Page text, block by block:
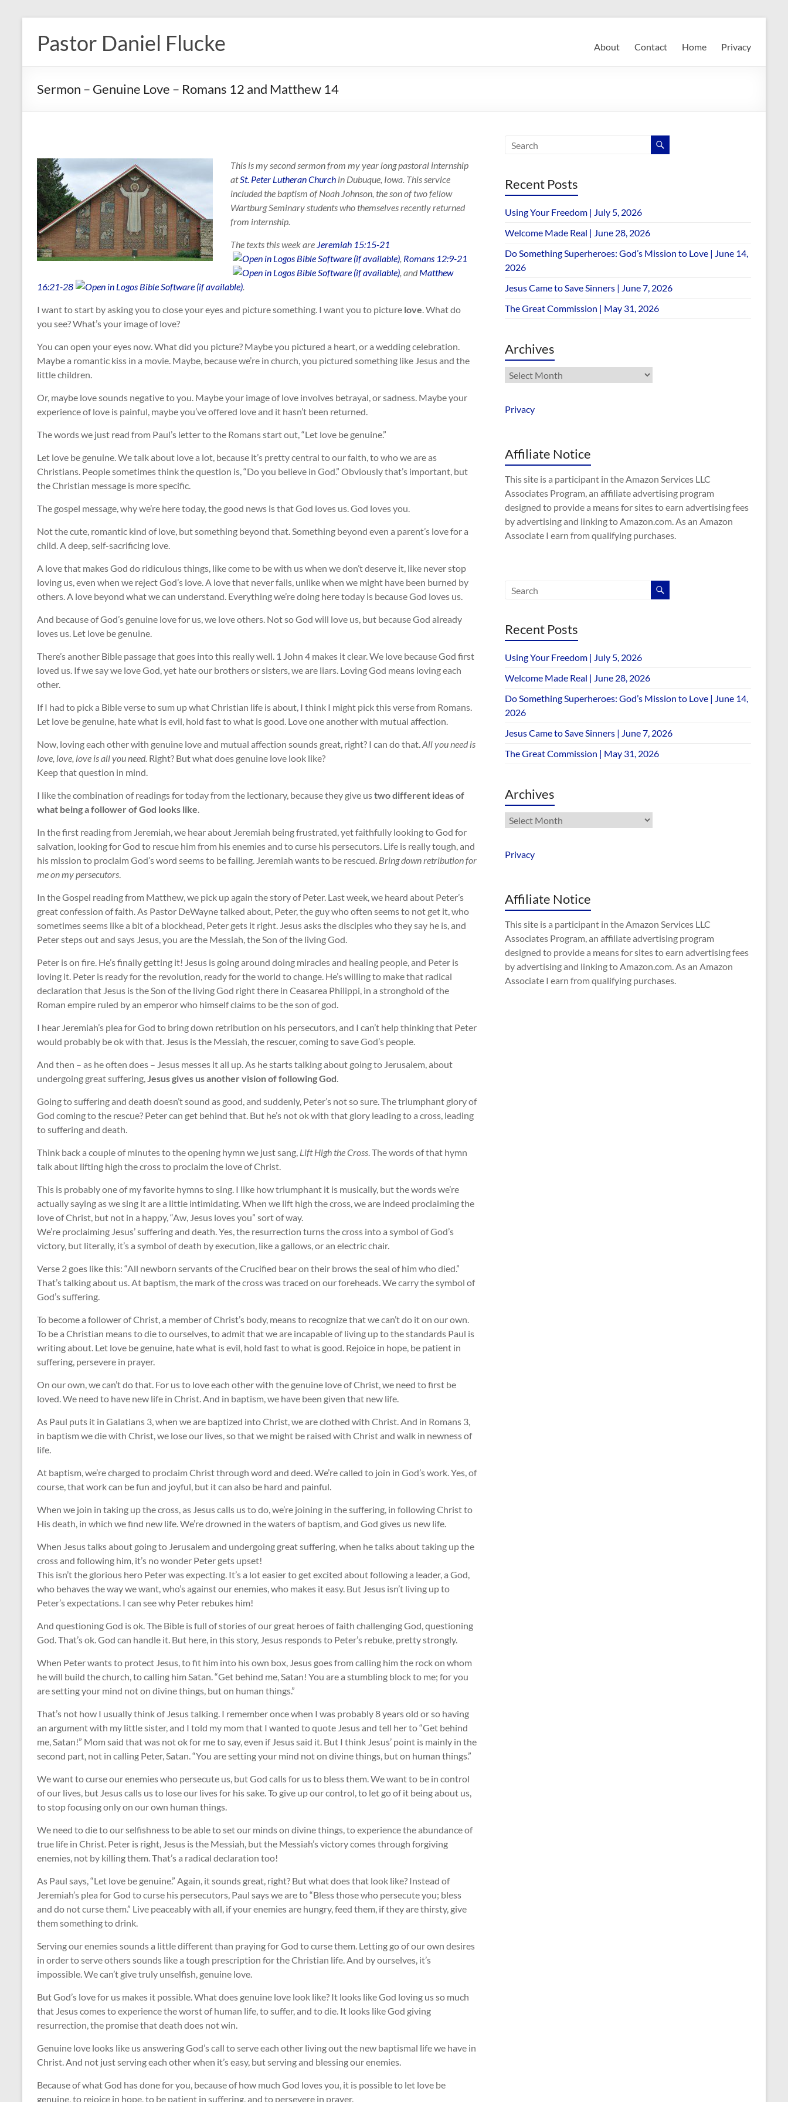
content
Pastor Daniel Flucke About Contact Home Privacy
Sermon – Genuine Love – Romans 12 and Matthew 14
This is my second sermon from my year long pastoral internship
atSt. Peter Lutheran Church in Dubuque, Iowa. This service
included the baptism of Noah Johnson, the son of two fellow
Wartburg Seminary students who themselves recently returned
from internship.
The texts this week are Jeremiah 15:15-21
, Romans 12:9-21
, andMatthew
16:21-28
.
I want to start by asking you to close your eyes and picture something. I want you to picture love. What do
you see? What’s your image of love?
You can open your eyes now. What did you picture? Maybe you pictured a heart, or a wedding celebration.
Maybe a romantic kiss in a movie. Maybe, because we’re in church, you pictured something like Jesus and the
little children.
Or, maybe love sounds negative to you. Maybe your image of love involves betrayal, or sadness. Maybe your
experience of love is painful, maybe you’ve offered love and it hasn’t been returned.
The words we just read from Paul’s letter to the Romans start out, “Let love be genuine.”
Let love be genuine. We talk about love a lot, because it’s pretty central to our faith, to who we are as
Christians. People sometimes think the question is, “Do you believe in God.” Obviously that’s important, but
the Christian message is more specific.
The gospel message, why we’re here today, the good news is that God loves us. God loves you.
Not the cute, romantic kind of love, but something beyond that. Something beyond even a parent’s love for a
child. A deep, self-sacrificing love.
A love that makes God do ridiculous things, like come to be with us when we don’t deserve it, like never stop
loving us, even when we reject God’s love. A love that never fails, unlike when we might have been burned by
others. A love beyond what we can understand. Everything we’re doing here today is because God loves us.
And because of God’s genuine love for us, we love others. Not so God will love us, but because God already
loves us. Let love be genuine.
There’s another Bible passage that goes into this really well. 1 John 4 makes it clear. We love because God first
loved us. If we say we love God, yet hate our brothers or sisters, we are liars. Loving God means loving each
other.
If I had to pick a Bible verse to sum up what Christian life is about, I think I might pick this verse from Romans.
Let love be genuine, hate what is evil, hold fast to what is good. Love one another with mutual affection.
Now, loving each other with genuine love and mutual affection sounds great, right? I can do that.All you need is
love, love, love is all you need. Right? But what does genuine love look like?
Keep that question in mind.
I like the combination of readings for today from the lectionary, because they give ustwo different ideas of
what being a follower of God looks like.
In the first reading from Jeremiah, we hear about Jeremiah being frustrated, yet faithfully looking to God for
salvation, looking for God to rescue him from his enemies and to curse his persecutors. Life is really tough, and
his mission to proclaim God’s word seems to be failing. Jeremiah wants to be rescued. Bring down retribution for
me on my persecutors.
In the Gospel reading from Matthew, we pick up again the story of Peter. Last week, we heard about Peter’s
great confession of faith. As Pastor DeWayne talked about, Peter, the guy who often seems to not get it, who
sometimes seems like a bit of a blockhead, Peter gets it right. Jesus asks the disciples who they say he is, and
Peter steps out and says Jesus, you are the Messiah, the Son of the living God.
Peter is on fire. He’s finally getting it! Jesus is going around doing miracles and healing people, and Peter is
loving it. Peter is ready for the revolution, ready for the world to change. He’s willing to make that radical
declaration that Jesus is the Son of the living God right there in Ceasarea Philippi, in a stronghold of the
Roman empire ruled by an emperor who himself claims to be the son of god.
I hear Jeremiah’s plea for God to bring down retribution on his persecutors, and I can’t help thinking that Peter
would probably be ok with that. Jesus is the Messiah, the rescuer, coming to save God’s people.
And then – as he often does – Jesus messes it all up. As he starts talking about going to Jerusalem, about
undergoing great suffering,Jesus gives us another vision of following God.
Going to suffering and death doesn’t sound as good, and suddenly, Peter’s not so sure. The triumphant glory of
God coming to the rescue? Peter can get behind that. But he’s not ok with that glory leading to a cross, leading
to suffering and death.
Think back a couple of minutes to the opening hymn we just sang, Lift High the Cross. The words of that hymn
talk about lifting high the cross to proclaim the love of Christ.
This is probably one of my favorite hymns to sing. I like how triumphant it is musically, but the words we’re
actually saying as we sing it are a little intimidating. When we lift high the cross, we are indeed proclaiming the
love of Christ, but not in a happy, “Aw, Jesus loves you” sort of way.
We’re proclaiming Jesus’ suffering and death. Yes, the resurrection turns the cross into a symbol of God’s
victory, but literally, it’s a symbol of death by execution, like a gallows, or an electric chair.
Verse 2 goes like this: “All newborn servants of the Crucified bear on their brows the seal of him who died.”
That’s talking about us. At baptism, the mark of the cross was traced on our foreheads. We carry the symbol of
God’s suffering.
To become a follower of Christ, a member of Christ’s body, means to recognize that we can’t do it on our own.
To be a Christian means to die to ourselves, to admit that we are incapable of living up to the standards Paul is
writing about. Let love be genuine, hate what is evil, hold fast to what is good. Rejoice in hope, be patient in
suffering, persevere in prayer.
On our own, we can’t do that. For us to love each other with the genuine love of Christ, we need to first be
loved. We need to have new life in Christ. And in baptism, we have been given that new life.
As Paul puts it in Galatians 3, when we are baptized into Christ, we are clothed with Christ. And in Romans 3,
in baptism we die with Christ, we lose our lives, so that we might be raised with Christ and walk in newness of
life.
At baptism, we’re charged to proclaim Christ through word and deed. We’re called to join in God’s work. Yes, of
course, that work can be fun and joyful, but it can also be hard and painful.
When we join in taking up the cross, as Jesus calls us to do, we’re joining in the suffering, in following Christ to
His death, in which we find new life. We’re drowned in the waters of baptism, and God gives us new life.
When Jesus talks about going to Jerusalem and undergoing great suffering, when he talks about taking up the
cross and following him, it’s no wonder Peter gets upset!
This isn’t the glorious hero Peter was expecting. It’s a lot easier to get excited about following a leader, a God,
who behaves the way we want, who’s against our enemies, who makes it easy. But Jesus isn’t living up to
Peter’s expectations. I can see why Peter rebukes him!
And questioning God is ok. The Bible is full of stories of our great heroes of faith challenging God, questioning
God. That’s ok. God can handle it. But here, in this story, Jesus responds to Peter’s rebuke, pretty strongly.
When Peter wants to protect Jesus, to fit him into his own box, Jesus goes from calling him the rock on whom
he will build the church, to calling him Satan. “Get behind me, Satan! You are a stumbling block to me; for you
are setting your mind not on divine things, but on human things.”
That’s not how I usually think of Jesus talking. I remember once when I was probably 8 years old or so having
an argument with my little sister, and I told my mom that I wanted to quote Jesus and tell her to “Get behind
me, Satan!” Mom said that was not ok for me to say, even if Jesus said it. But I think Jesus’ point is mainly in the
second part, not in calling Peter, Satan. “You are setting your mind not on divine things, but on human things.”
We want to curse our enemies who persecute us, but God calls for us to bless them. We want to be in control
of our lives, but Jesus calls us to lose our lives for his sake. To give up our control, to let go of it being about us,
to stop focusing only on our own human things.
We need to die to our selfishness to be able to set our minds on divine things, to experience the abundance of
true life in Christ. Peter is right, Jesus is the Messiah, but the Messiah’s victory comes through forgiving
enemies, not by killing them. That’s a radical declaration too!
As Paul says, “Let love be genuine.” Again, it sounds great, right? But what does that look like? Instead of
Jeremiah’s plea for God to curse his persecutors, Paul says we are to “Bless those who persecute you; bless
and do not curse them.” Live peaceably with all, if your enemies are hungry, feed them, if they are thirsty, give
them something to drink.
Serving our enemies sounds a little different than praying for God to curse them. Letting go of our own desires
in order to serve others sounds like a tough prescription for the Christian life. And by ourselves, it’s
impossible. We can’t give truly unselfish, genuine love.
But God’s love for us makes it possible. What does genuine love look like? It looks like God loving us so much
that Jesus comes to experience the worst of human life, to suffer, and to die. It looks like God giving
resurrection, the promise that death does not win.
Genuine love looks like us answering God’s call to serve each other living out the new baptismal life we have in
Christ. And not just serving each other when it’s easy, but serving and blessing our enemies.
Because of what God has done for you, because of how much God loves you, it is possible to let love be
genuine, to rejoice in hope, to be patient in suffering, and to persevere in prayer.
Recent Posts
Using Your Freedom | July 5, 2026
Welcome Made Real | June 28, 2026
Do Something Superheroes: God’s Mission to Love | June 14,
2026
Jesus Came to Save Sinners | June 7, 2026
The Great Commission | May 31, 2026
Archives
Archives
Privacy
Affiliate Notice
This site is a participant in the Amazon Services LLC
Associates Program, an affiliate advertising program
designed to provide a means for sites to earn advertising fees
by advertising and linking to Amazon.com. As an Amazon
Associate I earn from qualifying purchases.
Recent Posts
Using Your Freedom | July 5, 2026
Welcome Made Real | June 28, 2026
Do Something Superheroes: God’s Mission to Love | June 14,
2026
Jesus Came to Save Sinners | June 7, 2026
The Great Commission | May 31, 2026
Archives
Archives
Privacy
Affiliate Notice
This site is a participant in the Amazon Services LLC
Associates Program, an affiliate advertising program
designed to provide a means for sites to earn advertising fees
by advertising and linking to Amazon.com. As an Amazon
Associate I earn from qualifying purchases.